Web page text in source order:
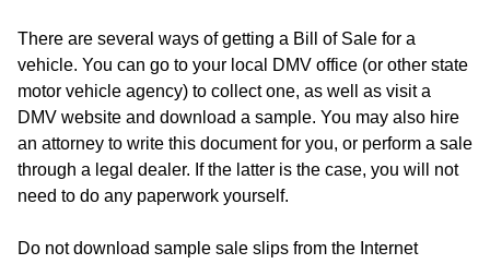
There are several ways of getting a Bill of Sale for a
vehicle. You can go to your local DMV office (or other state
motor vehicle agency) to collect one, as well as visit a
DMV website and download a sample. You may also hire
an attorney to write this document for you, or perform a sale
through a legal dealer. If the latter is the case, you will not
need to do any paperwork yourself.
Do not download sample sale slips from the Internet